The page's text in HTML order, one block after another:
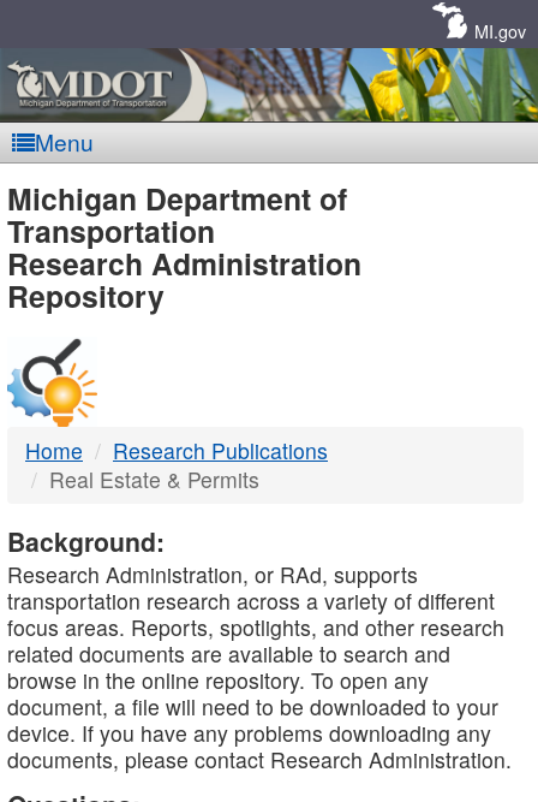
MI.gov
Menu
MDOT
-
DTMB
Michigan Department of
Transportation
Research Administration
Repository
Home
Research Publications
Real Estate & Permits
Background:
Research Administration, or RAd, supports
transportation research across a variety of different
focus areas. Reports, spotlights, and other research
related documents are available to search and
browse in the online repository. To open any
document, a file will need to be downloaded to your
device. If you have any problems downloading any
documents, please contact Research Administration.